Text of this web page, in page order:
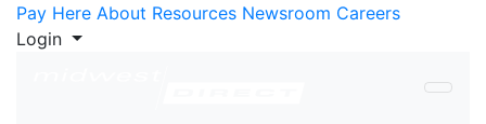
Skip to Content
Pay Here About Resources Newsroom Careers
Login